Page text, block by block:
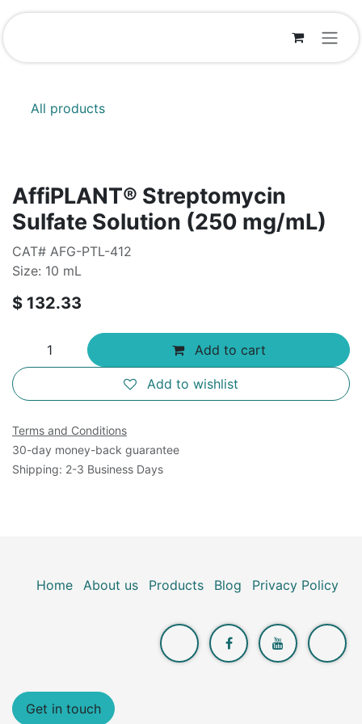
Skip to Content
All products
AffiPLANT® Streptomycin
Sulfate Solution (250 mg/mL)
CAT# AFG-PTL-412
Size: 10 mL
$ 132.33
Add to cart
Add to wishlist
Terms and Conditions
30-day money-back guarantee
Shipping: 2-3 Business Days
Home About us Products Blog Privacy Policy
Get in touch